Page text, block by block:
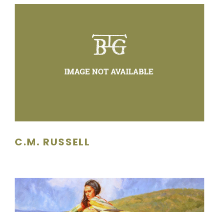
C.M. RUSSELL